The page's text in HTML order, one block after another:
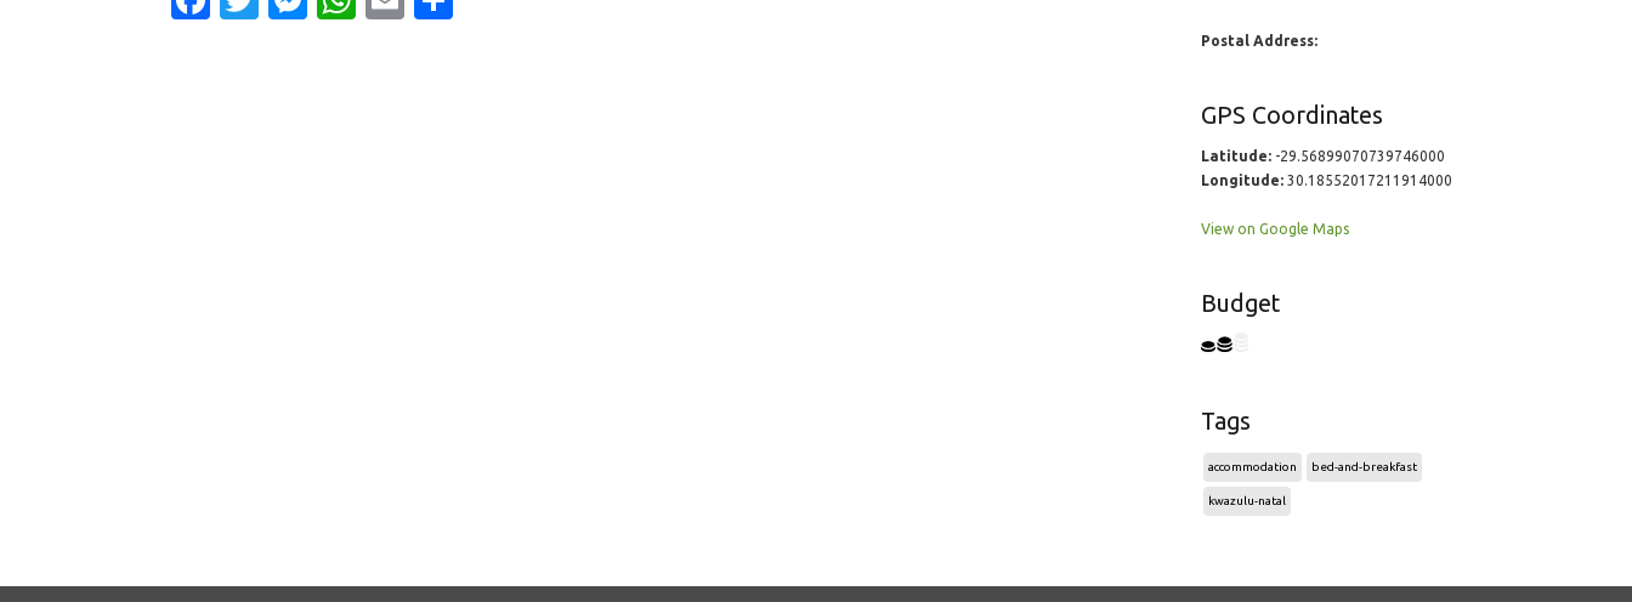
Postal Address:
GPS Coordinates
Latitude:-29.56899070739746000
Longitude:30.18552017211914000
View on Google Maps
Budget
Tags
accommodation bed-and-breakfast
kwazulu-natal